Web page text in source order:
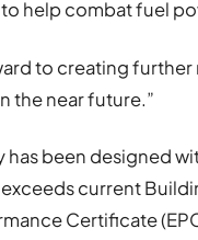
help combat fuel
to creating
the near future.”
has been designed
current
Certificate